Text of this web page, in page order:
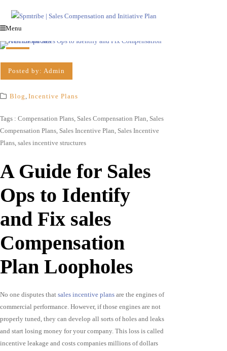
Menu
Posted by: Admin
Blog , Incentive Plans
Tags : Compensation Plans, Sales Compensation Plan, Sales
Compensation Plans, Sales Incentive Plan, Sales Incentive
Plans, sales incentive structures
A Guide for Sales
Ops to Identify
and Fix sales
Compensation
Plan Loopholes
No one disputes that sales incentive plans are the engines of
commercial performance. However, if those engines are not
properly tuned, they can develop all sorts of holes and leaks
and start losing money for your company. This loss is called
incentive leakage and costs companies millions of dollars